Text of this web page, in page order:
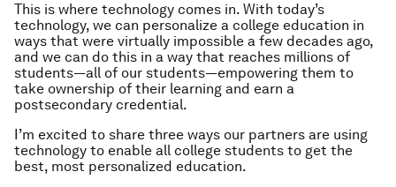
This is where technology comes in. With today’s
technology, we can personalize a college education in
ways that were virtually impossible a few decades ago,
and we can do this in a way that reaches millions of
students—all of our students—empowering them to
take ownership of their learning and earn a
postsecondary credential.
I’m excited to share three ways our partners are using
technology to enable all college students to get the
best, most personalized education.